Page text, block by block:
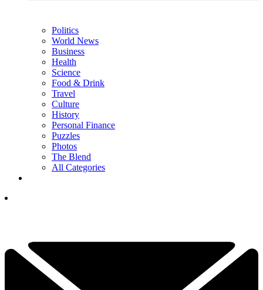
Politics
World News
Business
Health
Science
Food & Drink
Travel
Culture
History
Personal Finance
Puzzles
Photos
The Blend
All Categories